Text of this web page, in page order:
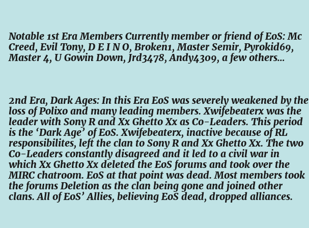
Notable 1st Era Members Currently member or friend of EoS: Mc
Creed, Evil Tony, D E I N O, Broken1, Master Semir, Pyrokid69,
Master 4, U Gowin Down, Jrd3478, Andy4309, a few others…
2nd Era, Dark Ages: In this Era EoS was severely weakened by the
loss of Polixo and many leading members. Xwifebeaterx was the
leader with Sony R and Xx Ghetto Xx as Co-Leaders. This period
is the ‘Dark Age’ of EoS. Xwifebeaterx, inactive because of RL
responsibilites, left the clan to Sony R and Xx Ghetto Xx. The two
Co-Leaders constantly disagreed and it led to a civil war in
which Xx Ghetto Xx deleted the EoS forums and took over the
MIRC chatroom. EoS at that point was dead. Most members took
the forums Deletion as the clan being gone and joined other
clans. All of EoS’ Allies, believing EoS dead, dropped alliances.